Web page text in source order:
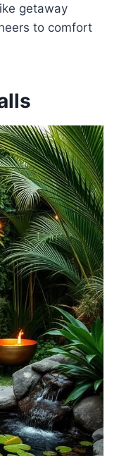
getaway
to comfort